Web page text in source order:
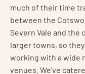
much of their time
between the
Severn Vale and the
larger towns, so
working with a wide
venues. We’ve